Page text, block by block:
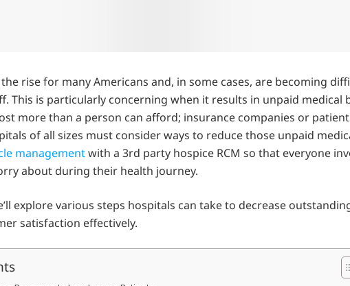
rise for many Americans and, in some cases, are becoming
This is particularly concerning when it results in unpaid medical
more than a person can afford; insurance companies or
of all sizes must consider ways to reduce those unpaid
managementwith a 3rd party hospice RCM so that everyone
about during their health journey.
explore various steps hospitals can take to decrease
satisfaction effectively.